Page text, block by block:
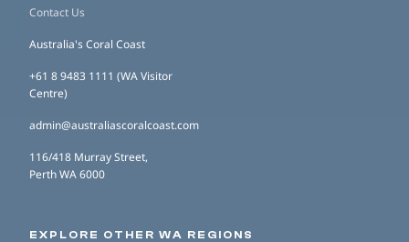
Contact Us
Australia's Coral Coast
+61 8 9483 1111 (WA Visitor
Centre)
admin@australiascoralcoast.com
116/418 Murray Street,
Perth WA 6000
EXPLORE OTHER WA REGIONS